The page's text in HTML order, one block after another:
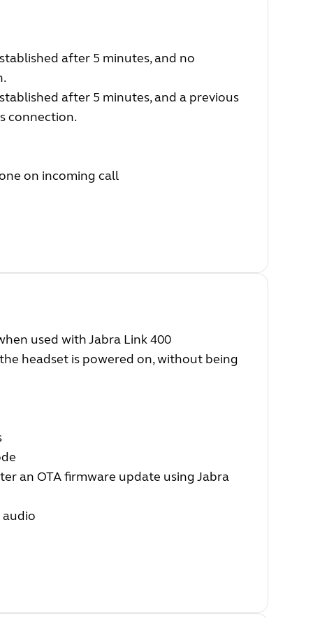
after 5 minutes, and no
after 5 minutes, and a previous
connection.
on incoming call
used with Jabra Link 400
headset is powered on, without being
an OTA firmware update using Jabra
audio